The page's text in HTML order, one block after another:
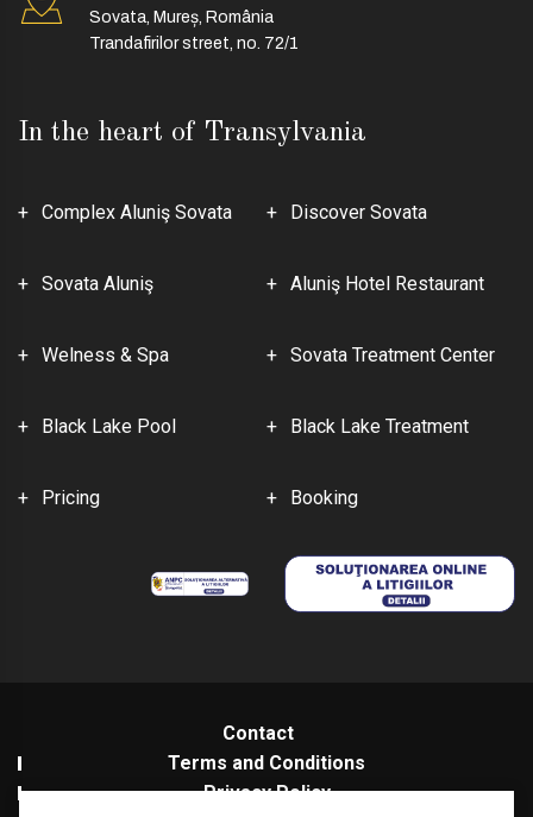
In the heart of Transylvania
Complex Aluniş Sovata Discover Sovata
Sovata Aluniş Aluniş Hotel Restaurant
Welness & Spa Sovata Treatment Center
Black Lake Pool Black Lake Treatment
Pricing Booking
Sovata, Mureș, România
Trandafirilor street, no. 72/1
Contact
Terms and Conditions
Privacy Policy